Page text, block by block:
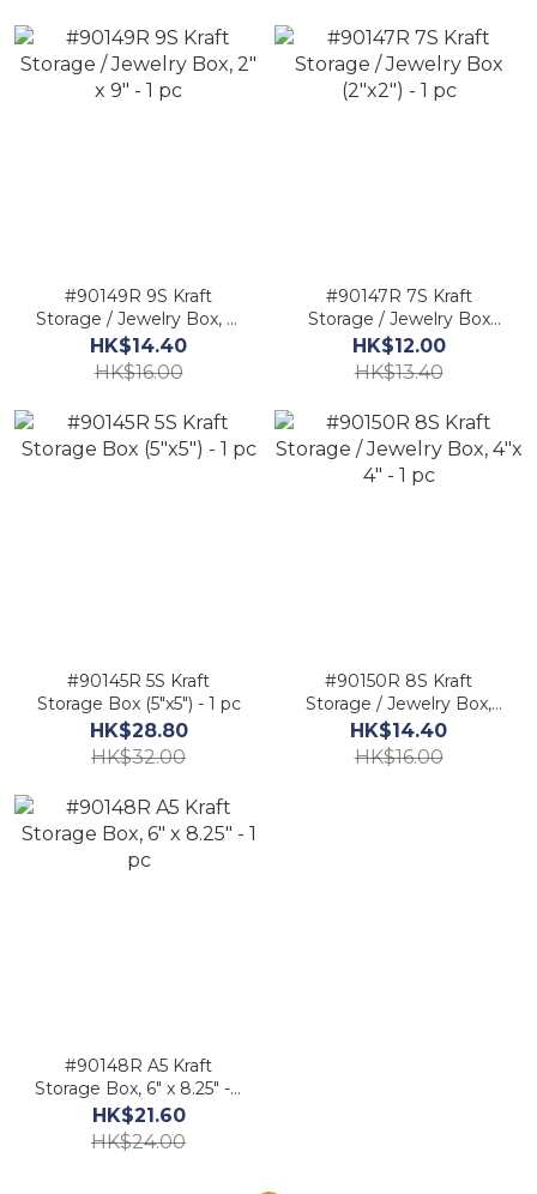
#90149R 9S Kraft
Storage / Jewelry Box, 2"
x 9" - 1 pc
HK$14.40
HK$16.00
#90147R 7S Kraft
Storage / Jewelry Box
(2"x2") - 1 pc
HK$12.00
HK$13.40
#90145R 5S Kraft
Storage Box (5"x5") - 1 pc
HK$28.80
HK$32.00
#90150R 8S Kraft
Storage / Jewelry Box,
4"x 4" - 1 pc
HK$14.40
HK$16.00
#90148R A5 Kraft
Storage Box, 6" x 8.25" - 1
pc
HK$21.60
HK$24.00